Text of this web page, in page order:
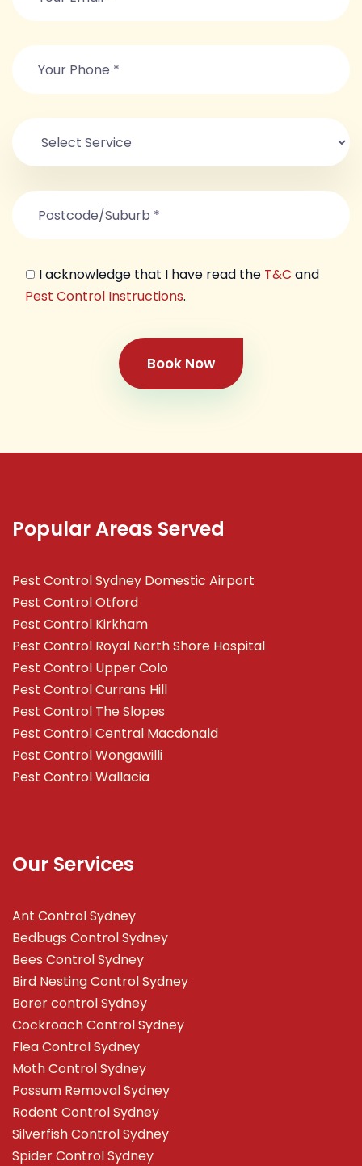
I acknowledge that I have read the T&C and
Pest Control Instructions.
Book Now
Popular Areas Served
Pest Control Sydney Domestic Airport
Pest Control Otford
Pest Control Kirkham
Pest Control Royal North Shore Hospital
Pest Control Upper Colo
Pest Control Currans Hill
Pest Control The Slopes
Pest Control Central Macdonald
Pest Control Wongawilli
Pest Control Wallacia
Our Services
Ant Control Sydney
Bedbugs Control Sydney
Bees Control Sydney
Bird Nesting Control Sydney
Borer control Sydney
Cockroach Control Sydney
Flea Control Sydney
Moth Control Sydney
Possum Removal Sydney
Rodent Control Sydney
Silverfish Control Sydney
Spider Control Sydney